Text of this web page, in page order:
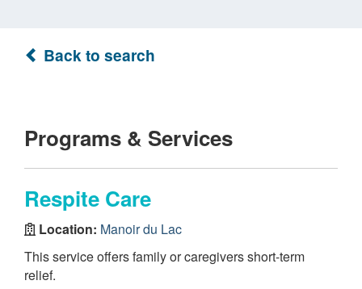
Back to search
Programs & Services
Respite Care
Location: Manoir du Lac
This service offers family or caregivers short-term
relief.